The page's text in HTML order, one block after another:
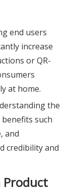
end users
increase
or QR-
at home.
the
such
and
credibility and
Product